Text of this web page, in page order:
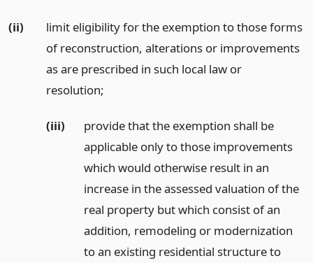
(ii)
limit eligibility for the exemption to those forms
of reconstruction, alterations or improvements
as are prescribed in such local law or
resolution;
(iii)
provide that the exemption shall be
applicable only to those improvements
which would otherwise result in an
increase in the assessed valuation of the
real property but which consist of an
addition, remodeling or modernization
to an existing residential structure to